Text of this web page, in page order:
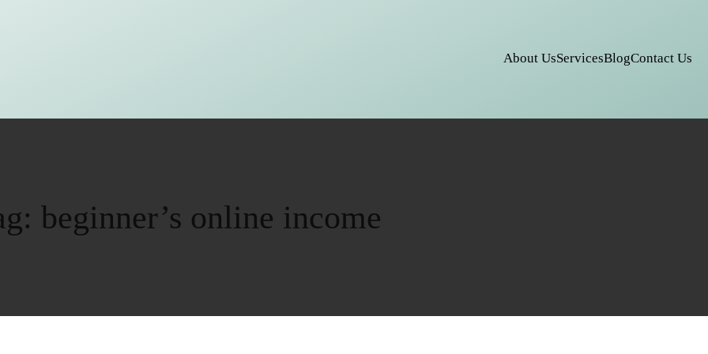
About UsServicesBlogContact Us
beginner’s online income